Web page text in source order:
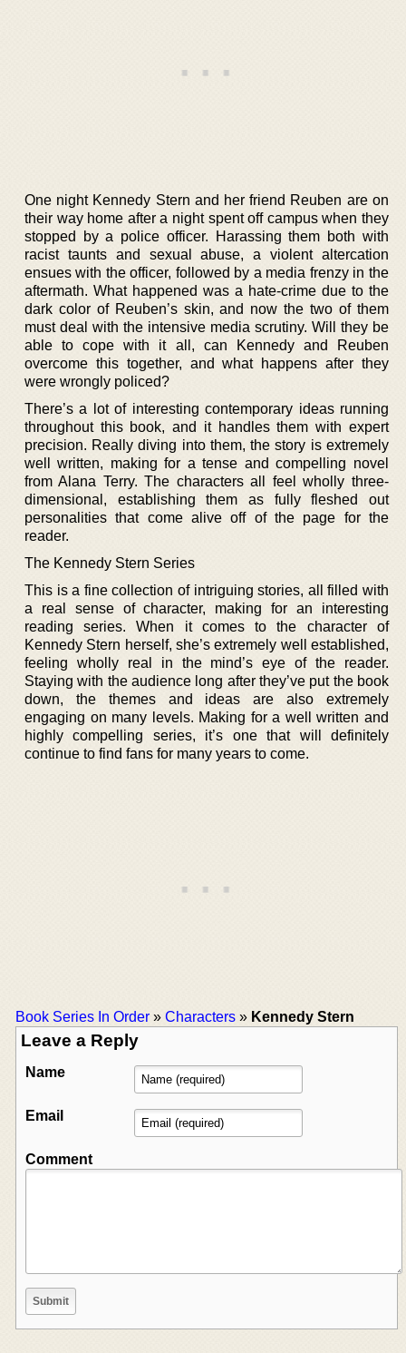
One night Kennedy Stern and her friend Reuben are on
their way home after a night spent off campus when they
stopped by a police officer. Harassing them both with
racist taunts and sexual abuse, a violent altercation
ensues with the officer, followed by a media frenzy in the
aftermath. What happened was a hate-crime due to the
dark color of Reuben’s skin, and now the two of them
must deal with the intensive media scrutiny. Will they be
able to cope with it all, can Kennedy and Reuben
overcome this together, and what happens after they
were wrongly policed?
There’s a lot of interesting contemporary ideas running
throughout this book, and it handles them with expert
precision. Really diving into them, the story is extremely
well written, making for a tense and compelling novel
from Alana Terry. The characters all feel wholly three-
dimensional, establishing them as fully fleshed out
personalities that come alive off of the page for the
reader.
The Kennedy Stern Series
This is a fine collection of intriguing stories, all filled with
a real sense of character, making for an interesting
reading series. When it comes to the character of
Kennedy Stern herself, she’s extremely well established,
feeling wholly real in the mind’s eye of the reader.
Staying with the audience long after they’ve put the book
down, the themes and ideas are also extremely
engaging on many levels. Making for a well written and
highly compelling series, it’s one that will definitely
continue to find fans for many years to come.
Book Series In Order » Characters » Kennedy Stern
Leave a Reply
Name
Email
Comment